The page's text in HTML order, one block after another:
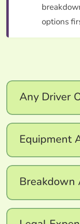
options
Any Driver
Equipment
Breakdown